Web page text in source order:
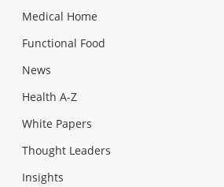
Medical Home
Functional Food
News
Health A-Z
White Papers
Thought Leaders
Insights